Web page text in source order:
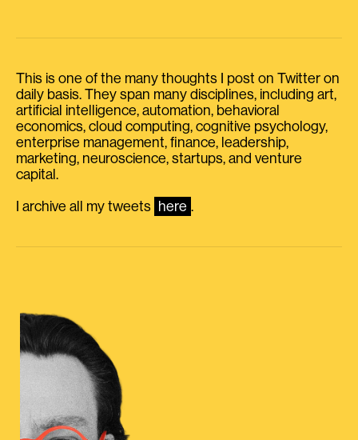
This is one of the many thoughts I post on Twitter on
daily basis. They span many disciplines, including art,
artificial intelligence, automation, behavioral
economics, cloud computing, cognitive psychology,
enterprise management, finance, leadership,
marketing, neuroscience, startups, and venture
capital.
I archive all my tweets here .